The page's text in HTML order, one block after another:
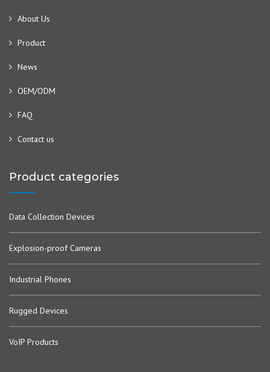
About Us
Product
News
OEM/ODM
FAQ
Contact us
Product categories
Data Collection Devices
Explosion-proof Cameras
Industrial Phones
Rugged Devices
VoIP Products